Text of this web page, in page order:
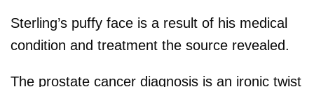
Sterling’s puffy face is a result of his medical
condition and treatment the source revealed.
The prostate cancer diagnosis is an ironic twist